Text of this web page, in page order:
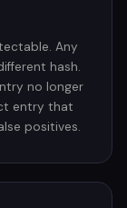
Any
hash.
no longer
entry that
positives.